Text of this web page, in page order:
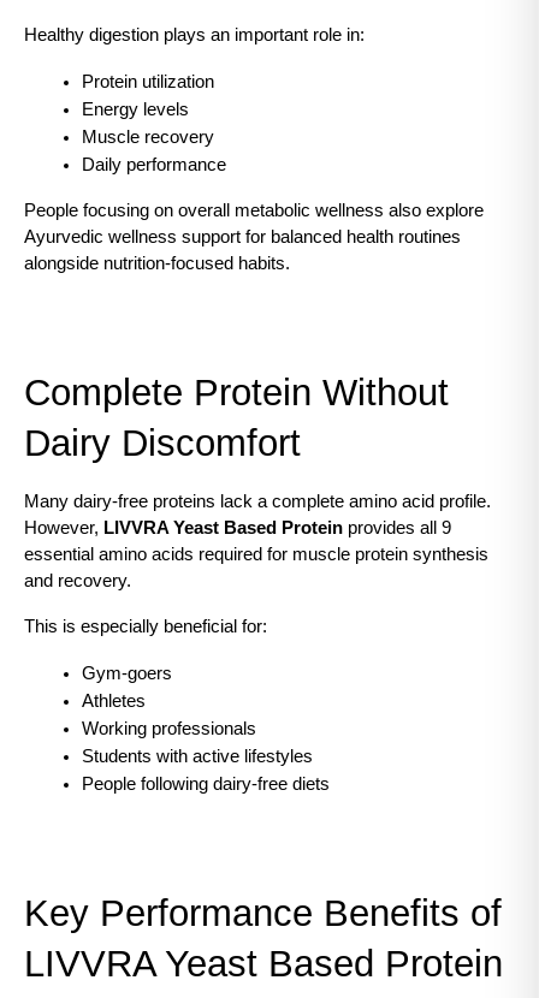
Healthy digestion plays an important role in:
Protein utilization
Energy levels
Muscle recovery
Daily performance
People focusing on overall metabolic wellness also explore
Ayurvedic wellness support for balanced health routines
alongside nutrition-focused habits.
Complete Protein Without
Dairy Discomfort
Many dairy-free proteins lack a complete amino acid profile.
However, LIVVRA Yeast Based Protein provides all 9
essential amino acids required for muscle protein synthesis
and recovery.
This is especially beneficial for:
Gym-goers
Athletes
Working professionals
Students with active lifestyles
People following dairy-free diets
Key Performance Benefits of
LIVVRA Yeast Based Protein